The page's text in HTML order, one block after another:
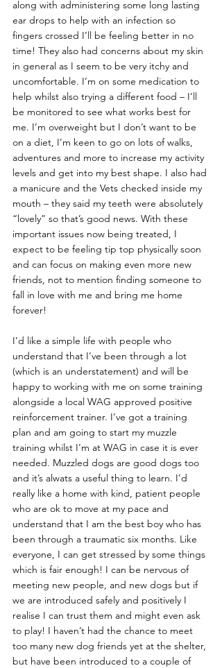
along with administering some long lasting
ear drops to help with an infection so
fingers crossed I’ll be feeling better in no
time! They also had concerns about my skin
in general as I seem to be very itchy and
uncomfortable. I’m on some medication to
help whilst also trying a different food – I’ll
be monitored to see what works best for
me. I’m overweight but I don’t want to be
on a diet, I’m keen to go on lots of walks,
adventures and more to increase my activity
levels and get into my best shape. I also had
a manicure and the Vets checked inside my
mouth – they said my teeth were absolutely
“lovely” so that’s good news. With these
important issues now being treated, I
expect to be feeling tip top physically soon
and can focus on making even more new
friends, not to mention finding someone to
fall in love with me and bring me home
forever!
I’d like a simple life with people who
understand that I’ve been through a lot
(which is an understatement) and will be
happy to working with me on some training
alongside a local WAG approved positive
reinforcement trainer. I’ve got a training
plan and am going to start my muzzle
training whilst I’m at WAG in case it is ever
needed. Muzzled dogs are good dogs too
and it’s alwats a useful thing to learn. I’d
really like a home with kind, patient people
who are ok to move at my pace and
understand that I am the best boy who has
been through a traumatic six months. Like
everyone, I can get stressed by some things
which is fair enough! I can be nervous of
meeting new people, and new dogs but if
we are introduced safely and positively I
realise I can trust them and might even ask
to play! I haven’t had the chance to meet
too many new dog friends yet at the shelter,
but have been introduced to a couple of